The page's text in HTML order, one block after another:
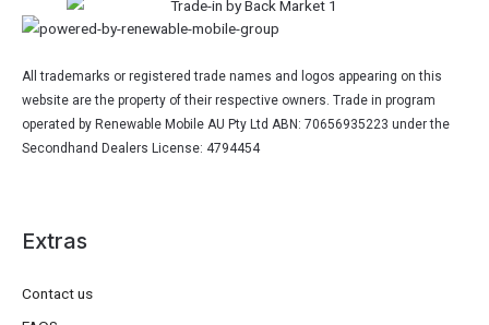
All trademarks or registered trade names and logos appearing on this
website are the property of their respective owners. Trade in program
operated by Renewable Mobile AU Pty Ltd ABN: 70656935223 under the
Secondhand Dealers License: 4794454
Extras
Contact us